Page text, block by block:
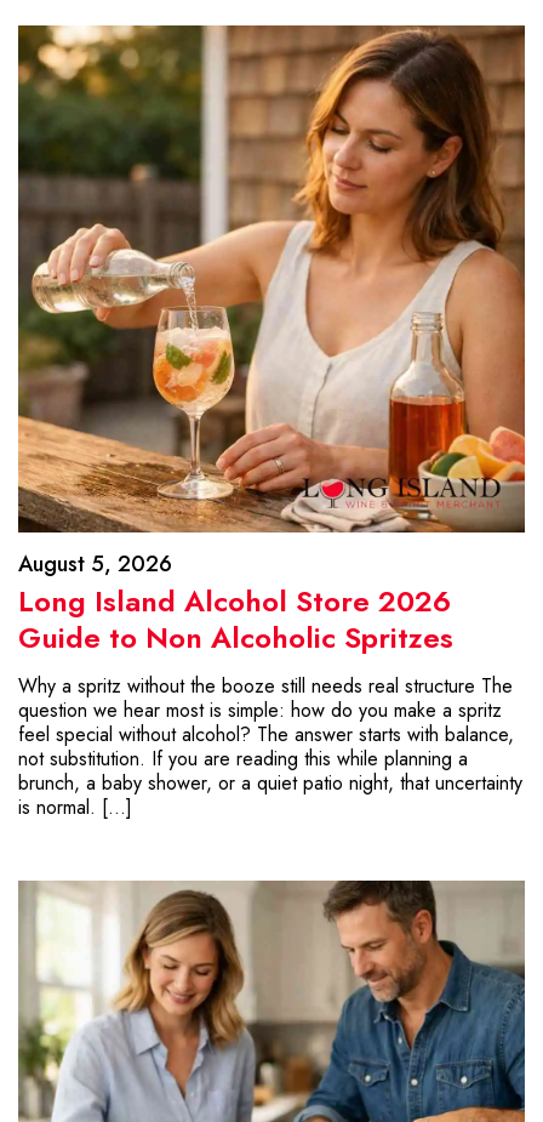
August 5, 2026
Long Island Alcohol Store 2026
Guide to Non Alcoholic Spritzes
Why a spritz without the booze still needs real structure The
question we hear most is simple: how do you make a spritz
feel special without alcohol? The answer starts with balance,
not substitution. If you are reading this while planning a
brunch, a baby shower, or a quiet patio night, that uncertainty
is normal. […]